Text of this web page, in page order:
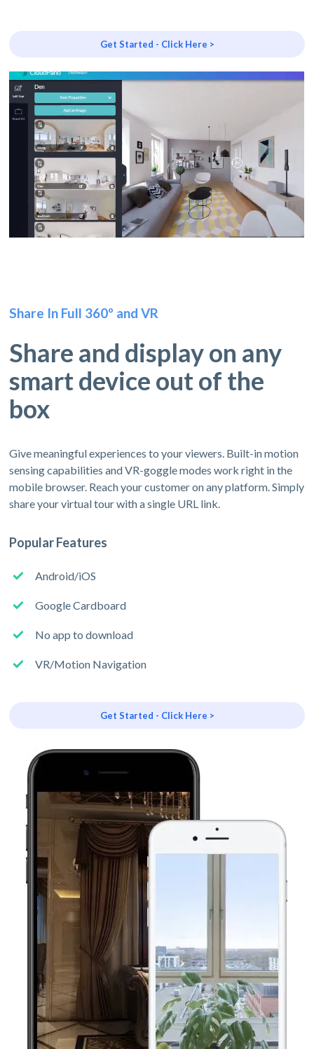
Get Started - Click Here >
Share In Full 360º and VR
Share and display on any
smart device out of the
box
Give meaningful experiences to your viewers. Built-in motion
sensing capabilities and VR-goggle modes work right in the
mobile browser. Reach your customer on any platform. Simply
share your virtual tour with a single URL link.
Popular Features
Android/iOS
Google Cardboard
No app to download
VR/Motion Navigation
Get Started - Click Here >